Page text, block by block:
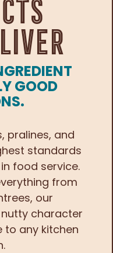
GOOD
pralines, and
standards
food service.
from
our
character
to any kitchen